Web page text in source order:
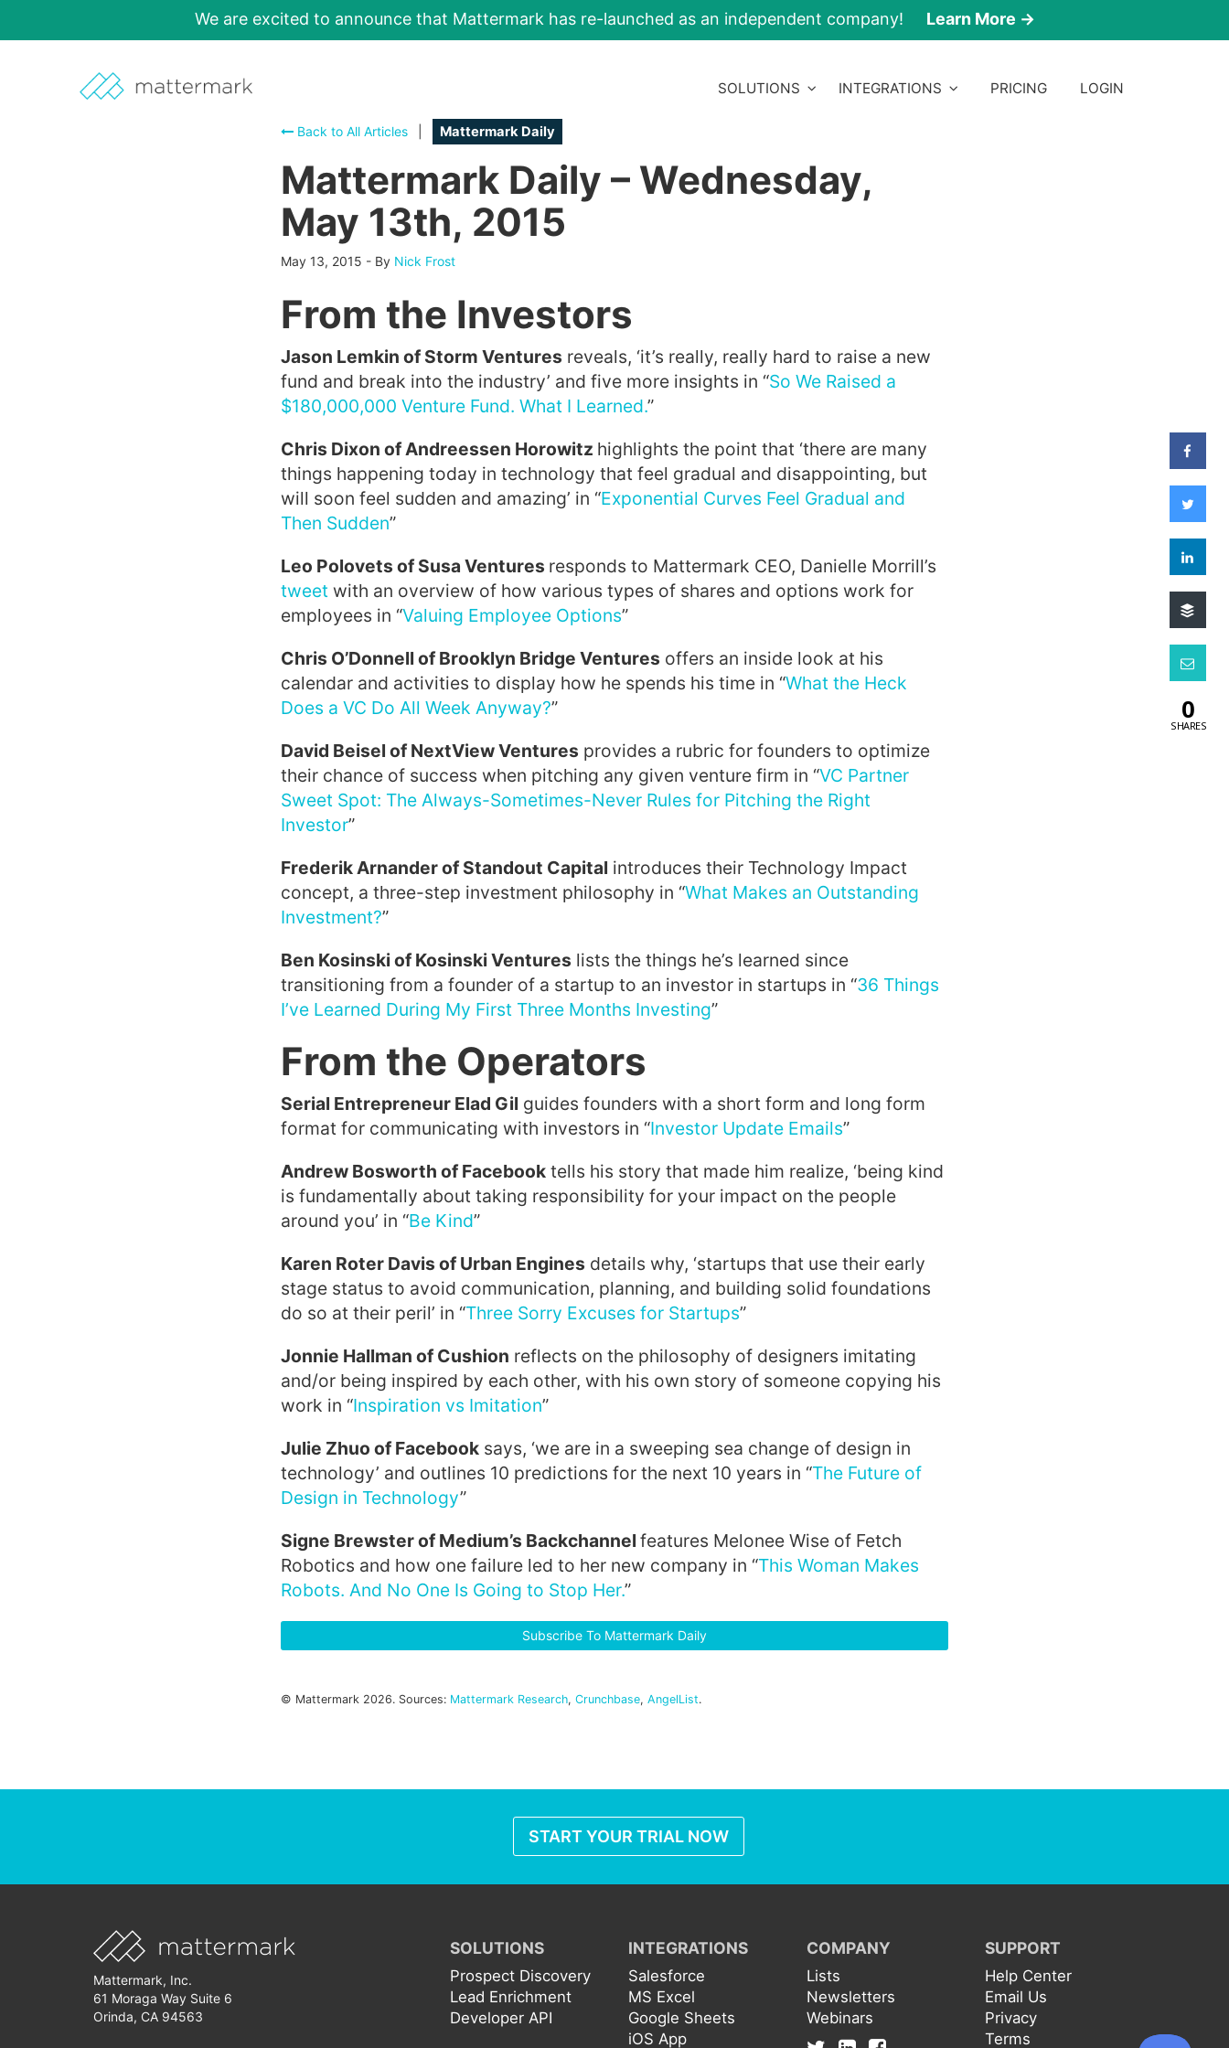
We are excited to announce that Mattermark has re-launched as an independent company! Learn More →
SOLUTIONS INTEGRATIONS PRICING LOGIN
Back to All Articles Mattermark Daily
Mattermark Daily – Wednesday,
May 13th, 2015
May 13, 2015 - By Nick Frost
From the Investors
Jason Lemkin of Storm Ventures reveals, ‘it’s really, really hard to raise a new
fund and break into the industry’ and five more insights in “So We Raised a
$180,000,000 Venture Fund. What I Learned.”
Chris Dixon of Andreessen Horowitz highlights the point that ‘there are many
things happening today in technology that feel gradual and disappointing, but
will soon feel sudden and amazing’ in “Exponential Curves Feel Gradual and
Then Sudden”
Leo Polovets of Susa Ventures responds to Mattermark CEO, Danielle Morrill’s
tweet with an overview of how various types of shares and options work for
employees in “Valuing Employee Options”
Chris O’Donnell of Brooklyn Bridge Ventures offers an inside look at his
calendar and activities to display how he spends his time in “What the Heck
Does a VC Do All Week Anyway?”
David Beisel of NextView Ventures provides a rubric for founders to optimize
their chance of success when pitching any given venture firm in “VC Partner
Sweet Spot: The Always-Sometimes-Never Rules for Pitching the Right
Investor”
Frederik Arnander of Standout Capital introduces their Technology Impact
concept, a three-step investment philosophy in “What Makes an Outstanding
Investment?”
Ben Kosinski of Kosinski Ventures lists the things he’s learned since
transitioning from a founder of a startup to an investor in startups in “36 Things
I’ve Learned During My First Three Months Investing”
From the Operators
Serial Entrepreneur Elad Gil guides founders with a short form and long form
format for communicating with investors in “Investor Update Emails”
Andrew Bosworth of Facebook tells his story that made him realize, ‘being kind
is fundamentally about taking responsibility for your impact on the people
around you’ in “Be Kind”
Karen Roter Davis of Urban Engines details why, ‘startups that use their early
stage status to avoid communication, planning, and building solid foundations
do so at their peril’ in “Three Sorry Excuses for Startups”
Jonnie Hallman of Cushion reflects on the philosophy of designers imitating
and/or being inspired by each other, with his own story of someone copying his
work in “Inspiration vs Imitation”
Julie Zhuo of Facebook says, ‘we are in a sweeping sea change of design in
technology’ and outlines 10 predictions for the next 10 years in “The Future of
Design in Technology”
Signe Brewster of Medium’s Backchannel features Melonee Wise of Fetch
Robotics and how one failure led to her new company in “This Woman Makes
Robots. And No One Is Going to Stop Her.”
Subscribe To Mattermark Daily
© Mattermark 2026. Sources: Mattermark Research, Crunchbase, AngelList.
START YOUR TRIAL NOW
Mattermark, Inc.
61 Moraga Way Suite 6
Orinda, CA 94563
SOLUTIONS
Prospect Discovery
Lead Enrichment
Developer API
INTEGRATIONS
Salesforce
MS Excel
Google Sheets
iOS App
COMPANY
Lists
Newsletters
Webinars
SUPPORT
Help Center
Email Us
Privacy
Terms
0
SHARES